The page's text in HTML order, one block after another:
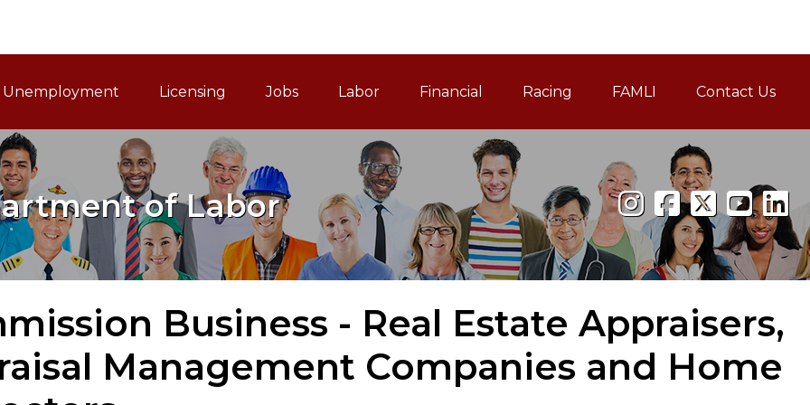
Navigation
Unemployment Licensing Jobs Labor Financial Racing FAMLI
Family and Medical
Contact Us
of Labor
Business - Real Estate Appraisers,
Management Companies and Home